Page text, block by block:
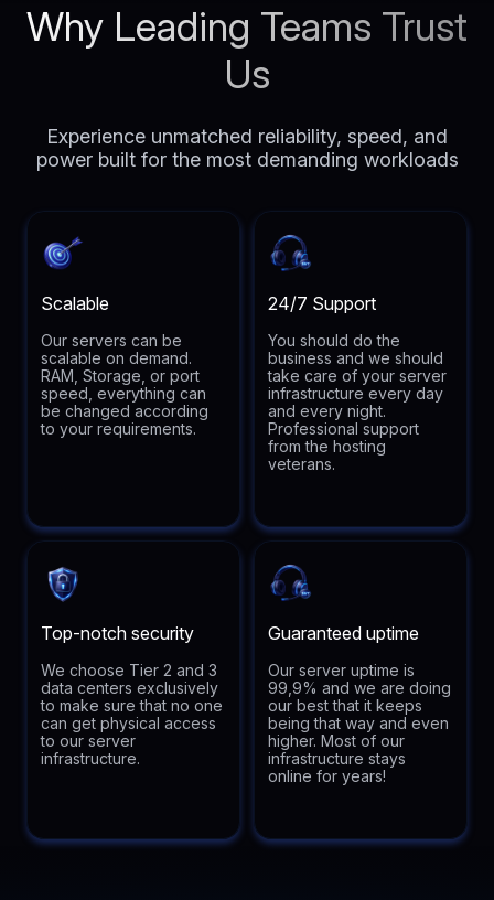
Why Leading Teams Trust
Us
Experience unmatched reliability, speed, and
power built for the most demanding workloads
Scalable
Our servers can be
scalable on demand.
RAM, Storage, or port
speed, everything can
be changed according
to your requirements.
24/7 Support
You should do the
business and we should
take care of your server
infrastructure every day
and every night.
Professional support
from the hosting
veterans.
Top-notch security
We choose Tier 2 and 3
data centers exclusively
to make sure that no one
can get physical access
to our server
infrastructure.
Guaranteed uptime
Our server uptime is
99,9% and we are doing
our best that it keeps
being that way and even
higher. Most of our
infrastructure stays
online for years!